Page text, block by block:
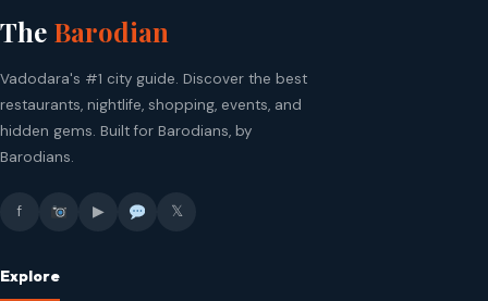
The Barodian
Vadodara's #1 city guide. Discover the best
restaurants, nightlife, shopping, events, and
hidden gems. Built for Barodians, by
Barodians.
f ▶ 𝕏
Explore